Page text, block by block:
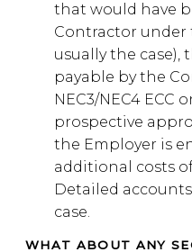
that would have
Contractor under
usually the case),
payable by the
NEC3/NEC4 ECC
prospective
the Employer is
additional costs
Detailed
case.
WHAT ABOUT ANY